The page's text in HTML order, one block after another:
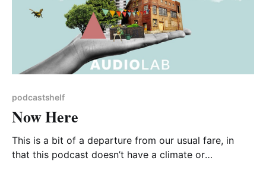
podcastshelf
Now Here
This is a bit of a departure from our usual fare, in
that this podcast doesn’t have a climate or